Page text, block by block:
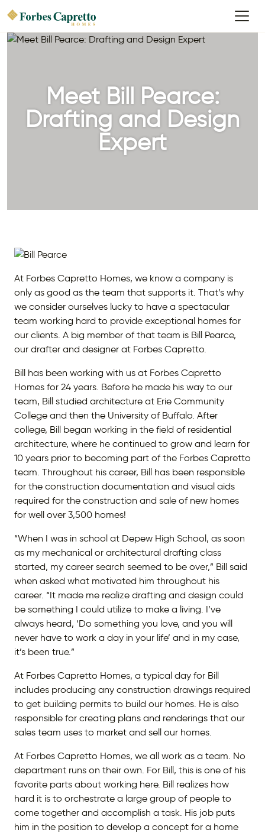
Meet Bill Pearce:
Drafting and Design
Expert
At Forbes Capretto Homes, we know a company is
only as good as the team that supports it. That’s why
we consider ourselves lucky to have a spectacular
team working hard to provide exceptional homes for
our clients. A big member of that team is Bill Pearce,
our drafter and designer at Forbes Capretto.
Bill has been working with us at Forbes Capretto
Homes for 24 years. Before he made his way to our
team, Bill studied architecture at Erie Community
College and then the University of Buffalo. After
college, Bill began working in the field of residential
architecture, where he continued to grow and learn for
10 years prior to becoming part of the Forbes Capretto
team. Throughout his career, Bill has been responsible
for the construction documentation and visual aids
required for the construction and sale of new homes
for well over 3,500 homes!
“When I was in school at Depew High School, as soon
as my mechanical or architectural drafting class
started, my career search seemed to be over,” Bill said
when asked what motivated him throughout his
career. “It made me realize drafting and design could
be something I could utilize to make a living. I’ve
always heard, ‘Do something you love, and you will
never have to work a day in your life’ and in my case,
it’s been true.”
At Forbes Capretto Homes, a typical day for Bill
includes producing any construction drawings required
to get building permits to build our homes. He is also
responsible for creating plans and renderings that our
sales team uses to market and sell our homes.
At Forbes Capretto Homes, we all work as a team. No
department runs on their own. For Bill, this is one of his
favorite parts about working here. Bill realizes how
hard it is to orchestrate a large group of people to
come together and accomplish a task. His job puts
him in the position to develop a concept for a home